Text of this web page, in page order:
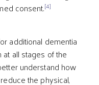
consent.[4]
additional dementia
all stages of the
understand how
the physical,